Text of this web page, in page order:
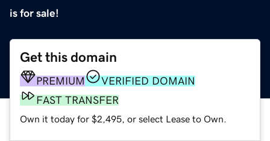
is for sale!
Get this domain
PREMIUM
VERIFIED DOMAIN
FAST TRANSFER
Own it today for $2,495, or select Lease to Own.